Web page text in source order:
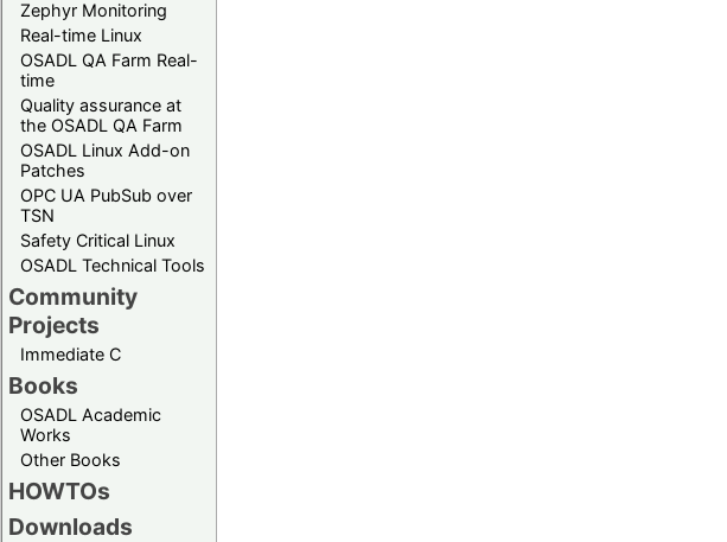
Zephyr Monitoring
Real-time Linux
OSADL QA Farm Real-
time
Quality assurance at
the OSADL QA Farm
OSADL Linux Add-on
Patches
OPC UA PubSub over
TSN
Safety Critical Linux
OSADL Technical Tools
Community
Projects
Immediate C
Books
OSADL Academic
Works
Other Books
HOWTOs
Downloads